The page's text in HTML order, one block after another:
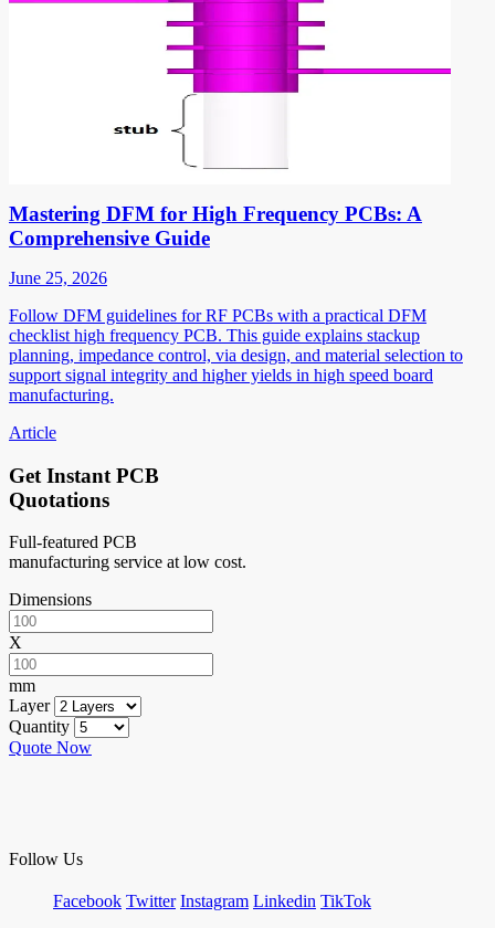
Mastering DFM for High Frequency PCBs: A
Comprehensive Guide
June 25, 2026
Follow DFM guidelines for RF PCBs with a practical DFM
checklist high frequency PCB. This guide explains stackup
planning, impedance control, via design, and material selection to
support signal integrity and higher yields in high speed board
manufacturing.
Article
Get Instant PCB
Quotations
Full-featured PCB
manufacturing service at low cost.
Dimensions
X
mm
Layer
Quantity
Quote Now
Follow Us
Facebook Twitter Instagram Linkedin TikTok